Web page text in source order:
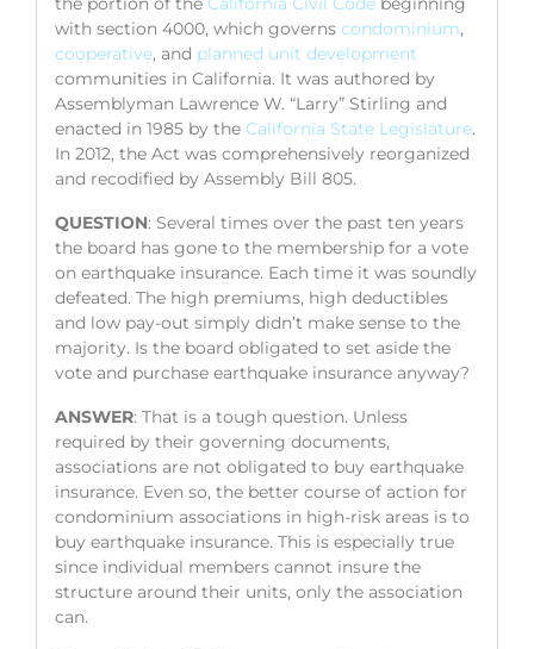
with section 4000, which governs condominium,
cooperative, and planned unit development
communities in California. It was authored by
Assemblyman Lawrence W. “Larry” Stirling and
enacted in 1985 by the California State Legislature.
In 2012, the Act was comprehensively reorganized
and recodified by Assembly Bill 805.
QUESTION: Several times over the past ten years
the board has gone to the membership for a vote
on earthquake insurance. Each time it was soundly
defeated. The high premiums, high deductibles
and low pay-out simply didn’t make sense to the
majority. Is the board obligated to set aside the
vote and purchase earthquake insurance anyway?
ANSWER: That is a tough question. Unless
required by their governing documents,
associations are not obligated to buy earthquake
insurance. Even so, the better course of action for
condominium associations in high-risk areas is to
buy earthquake insurance. This is especially true
since individual members cannot insure the
structure around their units, only the association
can.